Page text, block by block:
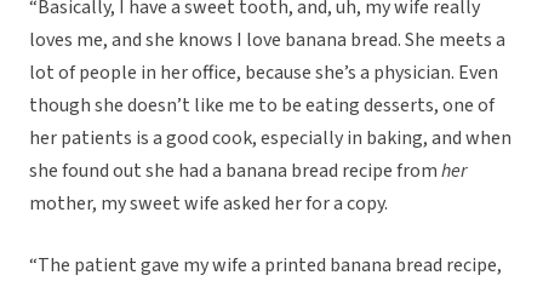
“Basically, I have a sweet tooth, and, uh, my wife really
loves me, and she knows I love banana bread. She meets a
lot of people in her office, because she’s a physician. Even
though she doesn’t like me to be eating desserts, one of
her patients is a good cook, especially in baking, and when
she found out she had a banana bread recipe fromher
mother, my sweet wife asked her for a copy.
“The patient gave my wife a printed banana bread recipe,